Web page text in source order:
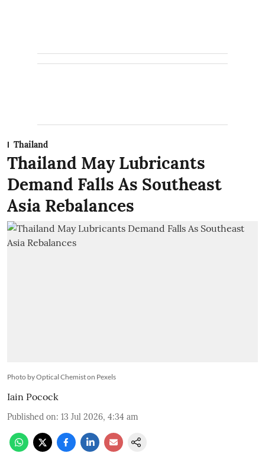
Thailand
Thailand May Lubricants
Demand Falls As Southeast
Asia Rebalances
Photo by Optical Chemist on Pexels
Iain Pocock
Published on: 13 Jul 2026, 4:34 am